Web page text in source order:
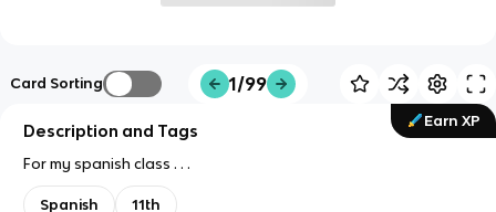
Card Sorting 1/99
Earn XP
Description and Tags
For my spanish class . . .
Spanish 11th